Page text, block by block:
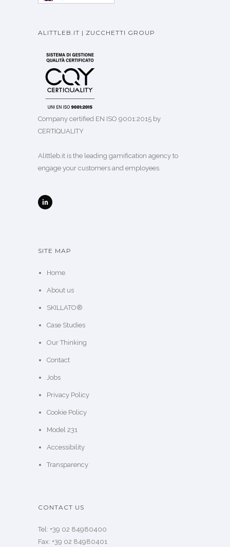
ALITTLEB.IT | ZUCCHETTI GROUP
Company certified EN ISO 9001:2015 by
CERTIQUALITY
Alittleb.it is the leading gamification agency to
engage your customers and employees.
SITE MAP
Home
About us
SKILLATO®
Case Studies
Our Thinking
Contact
Jobs
Privacy Policy
Cookie Policy
Model 231
Accessibility
Transparency
CONTACT US
Tel: +39 02 84980400
Fax: +39 02 84980401